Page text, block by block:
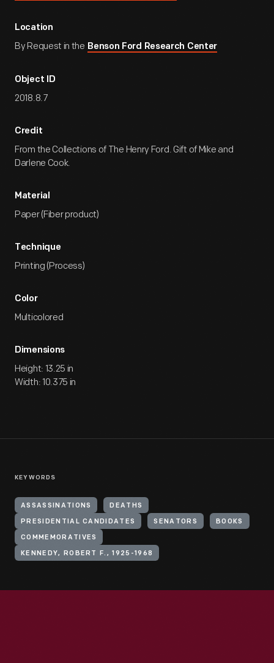
Location
By Request in the Benson Ford Research Center
Object ID
2018.8.7
Credit
From the Collections of The Henry Ford. Gift of Mike and
Darlene Cook.
Material
Paper (Fiber product)
Technique
Printing (Process)
Color
Multicolored
Dimensions
Height: 13.25 in
Width: 10.375 in
KEYWORDS
ASSASSINATIONS DEATHS
PRESIDENTIAL CANDIDATES SENATORS BOOKS
COMMEMORATIVES
KENNEDY, ROBERT F., 1925-1968